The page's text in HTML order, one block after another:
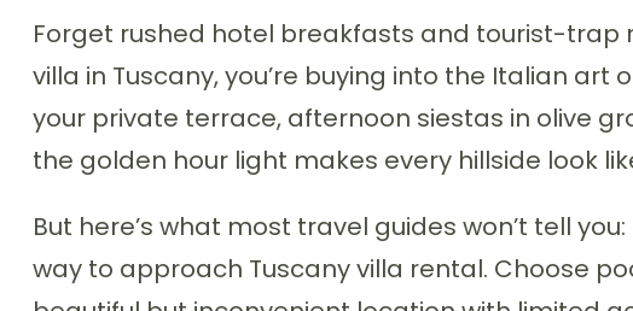
Forget rushed hotel breakfasts and tourist-trap
villa in Tuscany, you’re buying into the Italian art
your private terrace, afternoon siestas in olive
the golden hour light makes every hillside look
But here’s what most travel guides won’t tell
way to approach Tuscany villa rental. Choose